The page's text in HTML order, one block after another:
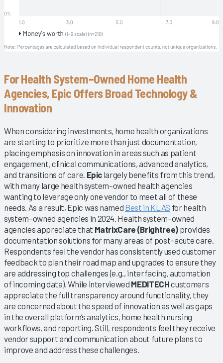
For Health System–Owned Home Health
Agencies, Epic Offers Broad Technology &
Innovation
When considering investments, home health organizations
are starting to prioritize more than just documentation,
placing emphasis on innovation in areas such as patient
engagement, clinical communications, advanced analytics,
and transitions of care. Epic largely benefits from this trend,
with many large health system–owned health agencies
wanting to leverage only one vendor to meet all of these
needs. As a result, Epic was named Best in KLAS for health
system–owned agencies in 2024. Health system–owned
agencies appreciate that MatrixCare (Brightree) provides
documentation solutions for many areas of post–acute care.
Respondents feel the vendor has consistently used customer
feedback to plan their road map and upgrades to ensure they
are addressing top challenges (e.g., interfacing, automation
of incoming data). While interviewed MEDITECHcustomers
appreciate the full transparency around functionality, they
are concerned about the speed of innovation as well as gaps
in the overall platform’s analytics, home health nursing
workflows, and reporting. Still, respondents feel they receive
vendor support and communication about future plans to
improve and address these challenges.